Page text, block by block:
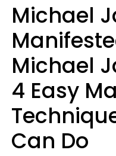
Michael
Michael
4 Easy
Can Do